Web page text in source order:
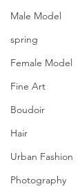
Male Model
spring
Female Model
Fine Art
Boudoir
Hair
Urban Fashion
Photography